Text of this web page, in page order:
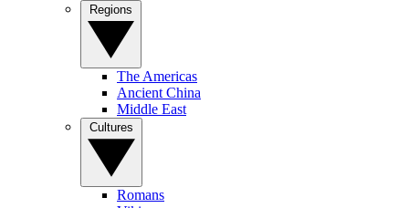
The Americas
Ancient China
Middle East
Romans